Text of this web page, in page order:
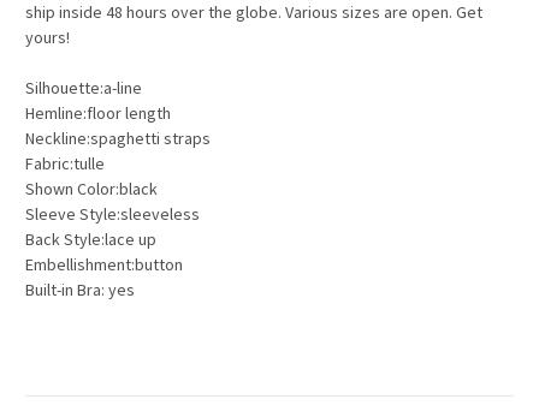
ship inside 48 hours over the globe. Various sizes are open. Get
yours!
Silhouette:a-line
Hemline:floor length
Neckline:spaghetti straps
Fabric:tulle
Shown Color:black
Sleeve Style:sleeveless
Back Style:lace up
Embellishment:button
Built-in Bra: yes